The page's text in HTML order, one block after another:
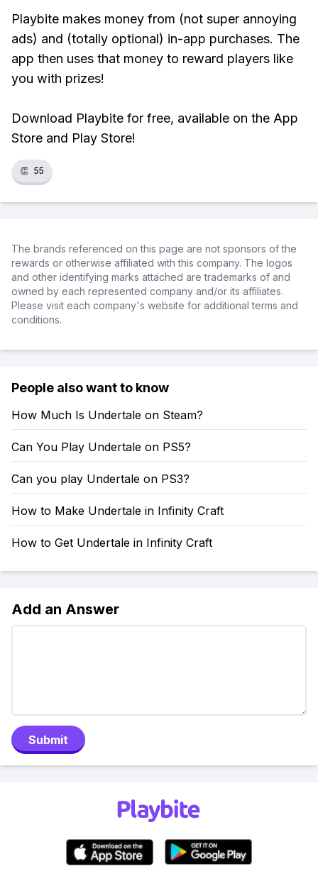
Playbite makes money from (not super annoying
ads) and (totally optional) in-app purchases. The
app then uses that money to reward players like
you with prizes!
Download Playbite for free, available on the App
Store and Play Store!
👏 55
The brands referenced on this page are not sponsors of the
rewards or otherwise affiliated with this company. The logos
and other identifying marks attached are trademarks of and
owned by each represented company and/or its affiliates.
Please visit each company's website for additional terms and
conditions.
People also want to know
How Much Is Undertale on Steam?
Can You Play Undertale on PS5?
Can you play Undertale on PS3?
How to Make Undertale in Infinity Craft
How to Get Undertale in Infinity Craft
Add an Answer
Submit